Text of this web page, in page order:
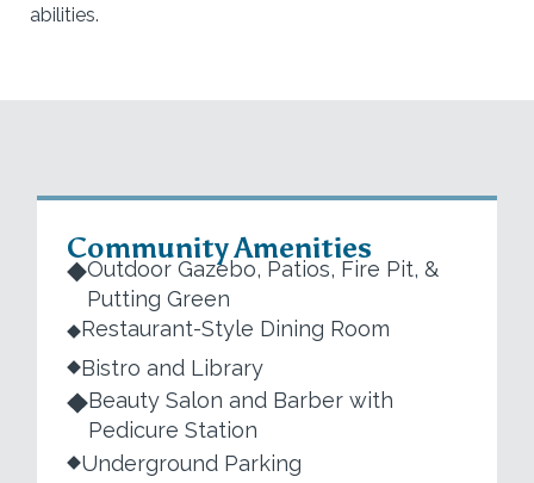
abilities.
Community Amenities
Outdoor Gazebo, Patios, Fire Pit, &
Putting Green
Restaurant-Style Dining Room
Bistro and Library
Beauty Salon and Barber with
Pedicure Station
Underground Parking